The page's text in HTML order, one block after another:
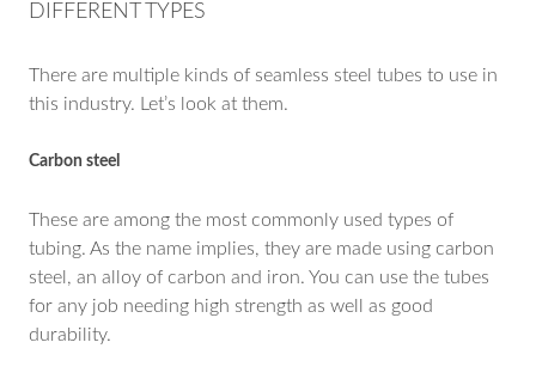
DIFFERENT TYPES
There are multiple kinds of seamless steel tubes to use in
this industry. Let’s look at them.
Carbon steel
These are among the most commonly used types of
tubing. As the name implies, they are made using carbon
steel, an alloy of carbon and iron. You can use the tubes
for any job needing high strength as well as good
durability.